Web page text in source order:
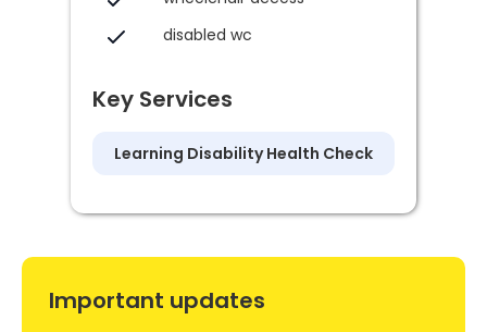
disabled wc
Key Services
Learning Disability Health Check
Important updates